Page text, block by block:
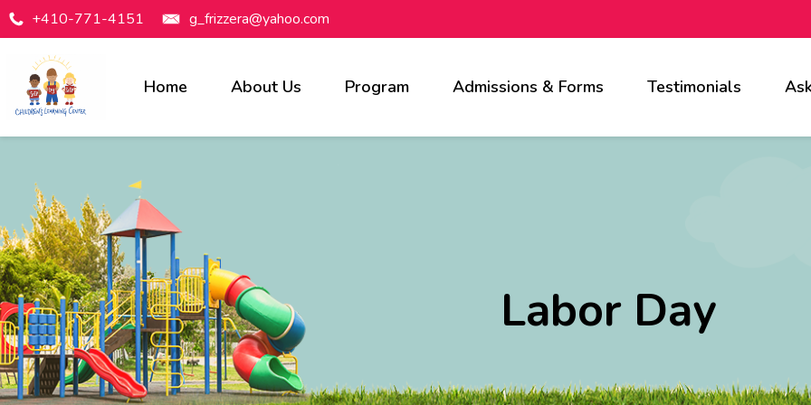
+410-771-4151 g_frizzera@yahoo.com
Home About Us Program
Infants
Toddlers
Preschool
Pre-Kindergarten
Before & After Care
Admissions & Forms Testimonials
Labor Day